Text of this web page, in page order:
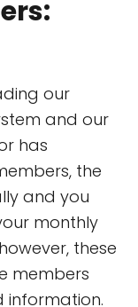
our
and our
has
the
and you
monthly
these
members